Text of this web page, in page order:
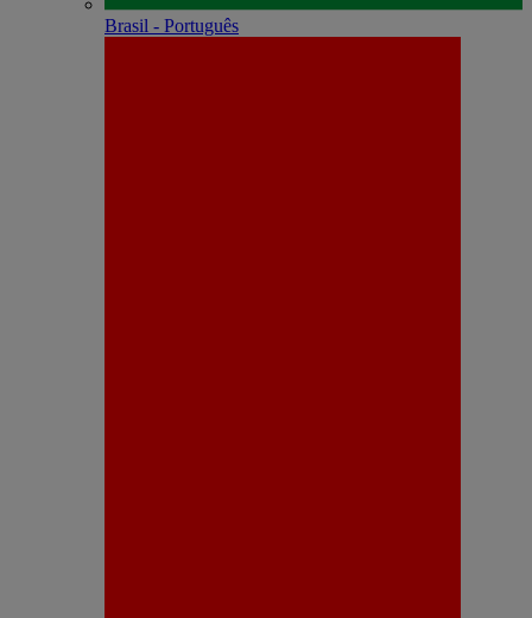
Brasil - Português